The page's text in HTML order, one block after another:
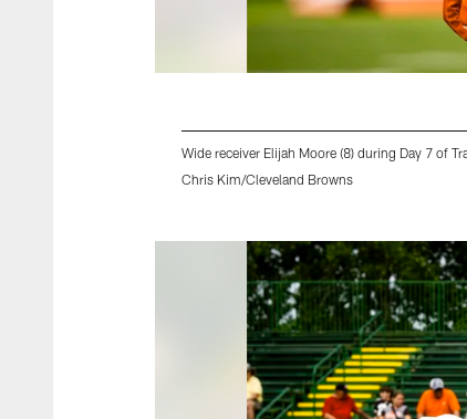
Wide receiver Elijah Moore (8) during Day 7 of
Chris Kim/Cleveland Browns